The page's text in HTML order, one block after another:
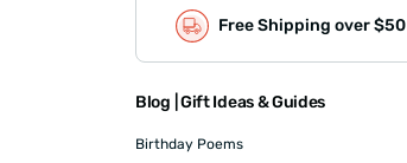
Free Shipping over $50
Blog | Gift Ideas & Guides
Birthday Poems